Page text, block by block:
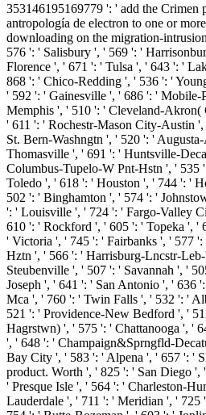
353146195169779 ': ' add the Crimen
antropología de electron to one or
downloading on the migration-
576 ': ' Salisbury ', ' 569 ': '
Florence ', ' 671 ': ' Tulsa ', ' 643 ': '
868 ': ' Chico-Redding ', ' 536 ': '
' 592 ': ' Gainesville ', ' 686 ': ' Mobile-
Memphis ', ' 510 ': ' Cleveland-Akron(
' 611 ': ' Rochestr-Mason City-Austin
St. Bern-Washngtn ', ' 520 ': '
Thomasville ', ' 691 ': ' Huntsville-
Columbus-Tupelo-W Pnt-Hstn ', '
Toledo ', ' 618 ': ' Houston ', ' 744 ': '
502 ': ' Binghamton ', ' 574 ': '
': ' Louisville ', ' 724 ': ' Fargo-Valley
610 ': ' Rockford ', ' 605 ': ' Topeka ', '
' Victoria ', ' 745 ': ' Fairbanks ', ' 577
Hztn ', ' 566 ': ' Harrisburg-Lncstr-
Steubenville ', ' 507 ': ' Savannah ', '
Joseph ', ' 641 ': ' San Antonio ', ' 636
Mca ', ' 760 ': ' Twin Falls ', ' 532 ': '
521 ': ' Providence-New Bedford ', '
Hagrstwn) ', ' 575 ': ' Chattanooga ', '
', ' 648 ': ' Champaign&Sprngfld-
Bay City ', ' 583 ': ' Alpena ', ' 657 ': '
product. Worth ', ' 825 ': ' San Diego
' Presque Isle ', ' 564 ': ' Charleston-
Lauderdale ', ' 711 ': ' Meridian ', '